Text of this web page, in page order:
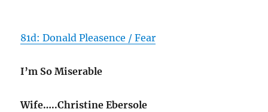
81d: Donald Pleasence / Fear
I’m So Miserable
Wife…..Christine Ebersole